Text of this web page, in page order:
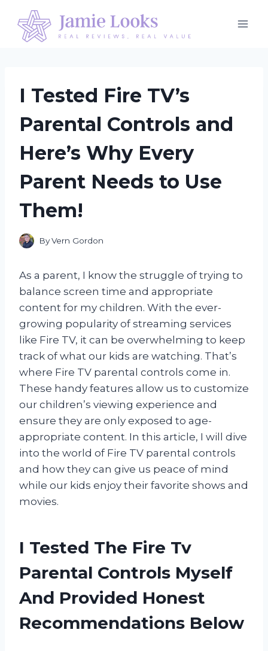
content
I Tested Fire TV’s
Parental Controls and
Here’s Why Every
Parent Needs to Use
Them!
ByVern Gordon
As a parent, I know the struggle of trying to
balance screen time and appropriate
content for my children. With the ever-
growing popularity of streaming services
like Fire TV, it can be overwhelming to keep
track of what our kids are watching. That’s
where Fire TV parental controls come in.
These handy features allow us to customize
our children’s viewing experience and
ensure they are only exposed to age-
appropriate content. In this article, I will dive
into the world of Fire TV parental controls
and how they can give us peace of mind
while our kids enjoy their favorite shows and
movies.
I Tested The Fire Tv
Parental Controls Myself
And Provided Honest
Recommendations Below